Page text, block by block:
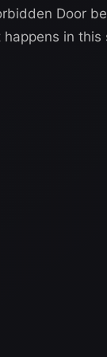
Door
in